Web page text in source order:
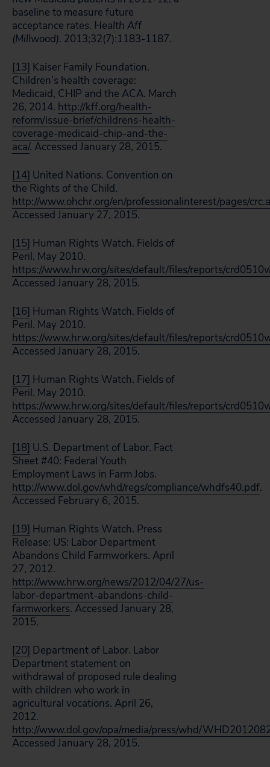
baseline to measure future
acceptance rates. Health Aff
(Millwood). 2013;32(7):1183-1187.
[13] Kaiser Family Foundation.
Children’s health coverage:
Medicaid, CHIP and the ACA. March
26, 2014. http://kff.org/health-
reform/issue-brief/childrens-health-
coverage-medicaid-chip-and-the-
aca/. Accessed January 28, 2015.
[14] United Nations. Convention on
the Rights of the Child.
http://www.ohchr.org/en/professionalinterest/pages/
Accessed January 27, 2015.
[15] Human Rights Watch. Fields of
Peril. May 2010.
https://www.hrw.org/sites/default/files/reports/
Accessed January 28, 2015.
[16] Human Rights Watch. Fields of
Peril. May 2010.
https://www.hrw.org/sites/default/files/reports/
Accessed January 28, 2015.
[17] Human Rights Watch. Fields of
Peril. May 2010.
https://www.hrw.org/sites/default/files/reports/
Accessed January 28, 2015.
[18] U.S. Department of Labor. Fact
Sheet #40: Federal Youth
Employment Laws in Farm Jobs.
http://www.dol.gov/whd/regs/compliance/whdfs40.pdf.
Accessed February 6, 2015.
[19] Human Rights Watch. Press
Release: US: Labor Department
Abandons Child Farmworkers. April
27, 2012.
http://www.hrw.org/news/2012/04/27/us-
labor-department-abandons-child-
farmworkers. Accessed January 28,
2015.
[20] Department of Labor. Labor
Department statement on
withdrawal of proposed rule dealing
with children who work in
agricultural vocations. April 26,
2012.
http://www.dol.gov/opa/media/press/whd/
Accessed January 28, 2015.